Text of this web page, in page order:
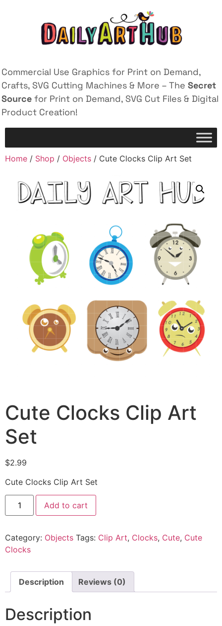
Commercial Use Graphics for Print on Demand,
Crafts, SVG Cutting Machines & More – The Secret
Source for Print on Demand, SVG Cut Files & Digital
Product Creation!
Home / Shop / Objects / Cute Clocks Clip Art Set
Cute Clocks Clip Art
Set
$2.99
Cute Clocks Clip Art Set
Add to cart
Category: Objects Tags: Clip Art, Clocks, Cute, Cute
Clocks
Description Reviews (0)
Description